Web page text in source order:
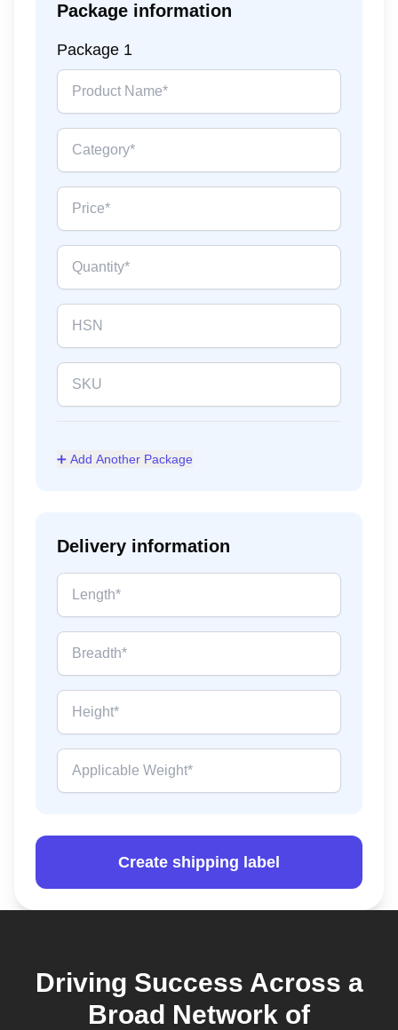
Package information
Package 1
➕ Add Another Package
Delivery information
Create shipping label
Driving Success Across a
Broad Network of